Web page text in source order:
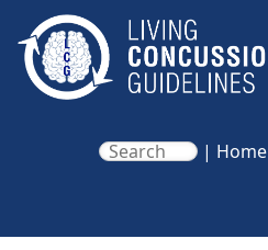
Skip to main content
| Home